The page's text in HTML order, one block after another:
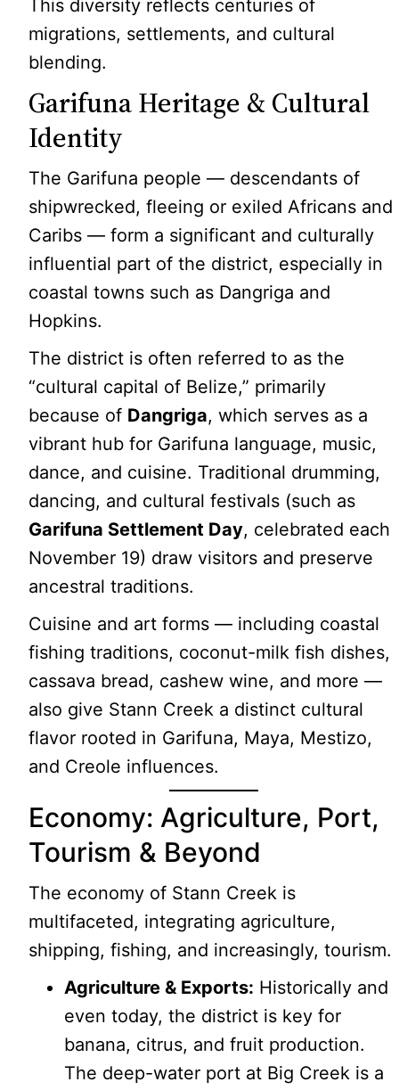
This diversity reflects centuries of
migrations, settlements, and cultural
blending.
Garifuna Heritage & Cultural
Identity
The Garifuna people — descendants of
shipwrecked, fleeing or exiled Africans and
Caribs — form a significant and culturally
influential part of the district, especially in
coastal towns such as Dangriga and
Hopkins.
The district is often referred to as the
“cultural capital of Belize,” primarily
because of Dangriga, which serves as a
vibrant hub for Garifuna language, music,
dance, and cuisine. Traditional drumming,
dancing, and cultural festivals (such as
Garifuna Settlement Day, celebrated each
November 19) draw visitors and preserve
ancestral traditions.
Cuisine and art forms — including coastal
fishing traditions, coconut-milk fish dishes,
cassava bread, cashew wine, and more —
also give Stann Creek a distinct cultural
flavor rooted in Garifuna, Maya, Mestizo,
and Creole influences.
Economy: Agriculture, Port,
Tourism & Beyond
The economy of Stann Creek is
multifaceted, integrating agriculture,
shipping, fishing, and increasingly, tourism.
Agriculture & Exports: Historically and
even today, the district is key for
banana, citrus, and fruit production.
The deep-water port at Big Creek is a